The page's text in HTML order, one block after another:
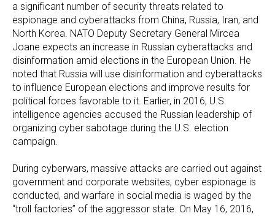
a significant number of security threats related to
espionage and cyberattacks from China, Russia, Iran, and
North Korea. NATO Deputy Secretary General Mircea
Joane expects an increase in Russian cyberattacks and
disinformation amid elections in the European Union. He
noted that Russia will use disinformation and cyberattacks
to influence European elections and improve results for
political forces favorable to it. Earlier, in 2016, U.S.
intelligence agencies accused the Russian leadership of
organizing cyber sabotage during the U.S. election
campaign.
During cyberwars, massive attacks are carried out against
government and corporate websites, cyber espionage is
conducted, and warfare in social media is waged by the
“troll factories” of the aggressor state. On May 16, 2016,